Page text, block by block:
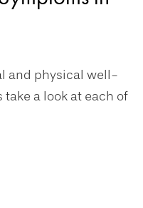
and physical well-
a look at each of